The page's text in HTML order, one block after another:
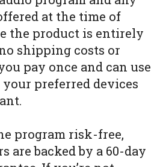
at the time of
the product is entirely
shipping costs or
pay once and can use
preferred devices
program risk-free,
are backed by a 60-day